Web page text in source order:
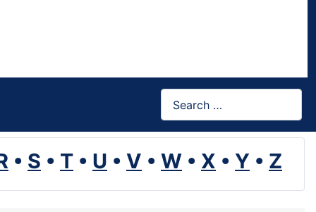
• S • T • U • V • W • X • Y • Z